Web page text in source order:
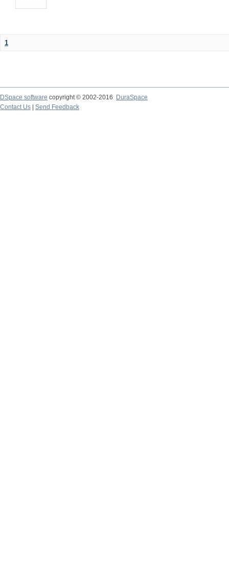
1
DSpace software copyright © 2002-2016
DuraSpace
Contact Us
Send Feedback